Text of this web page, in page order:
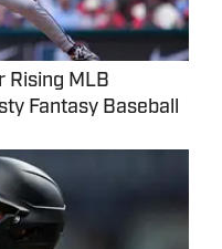
Rising MLB
Fantasy Baseball